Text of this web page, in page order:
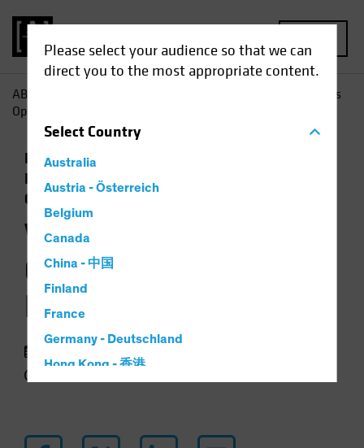
Please select your audience so that we can
direct you to the most appropriate content.
SelectCountry
Australia
Austria - Österreich
Belgium
Canada
China - 中国
Finland
France
Germany - Deutschland
Hong Kong - 香港
Italy - Italia
AB
Will Policy Changes
Open the Door to Higher Inflation?
Economics
Environment
Rising Rates
Chart
Will Policy Changes
Open the Door to
Higher Inflation?
05 August 2021